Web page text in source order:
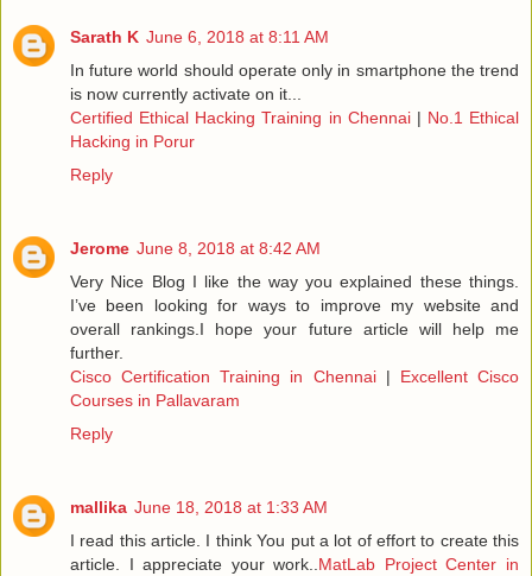
Sarath K June 6, 2018 at 8:11 AM
In future world should operate only in smartphone the trend
is now currently activate on it...
Certified Ethical Hacking Training in Chennai| No.1 Ethical
Hacking in Porur
Reply
Jerome June 8, 2018 at 8:42 AM
Very Nice Blog I like the way you explained these things.
I’ve been looking for ways to improve my website and
overall rankings.I hope your future article will help me
further.
Cisco Certification Training in Chennai| Excellent Cisco
Courses in Pallavaram
Reply
mallika June 18, 2018 at 1:33 AM
I read this article. I think You put a lot of effort to create this
article. I appreciate your work..MatLab Project Center in